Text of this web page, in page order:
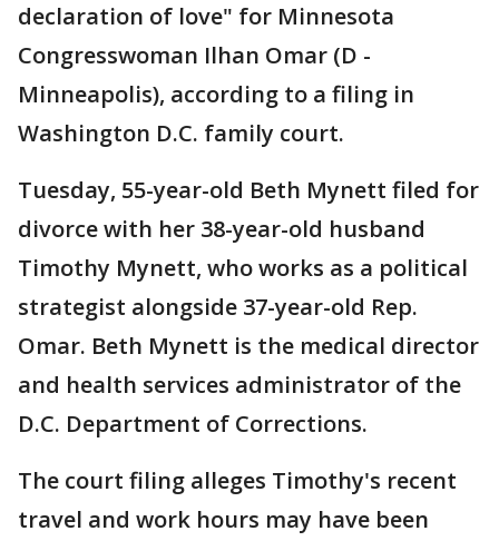
declaration of love" for Minnesota
Congresswoman Ilhan Omar (D -
Minneapolis), according to a filing in
Washington D.C. family court.
Tuesday, 55-year-old Beth Mynett filed for
divorce with her 38-year-old husband
Timothy Mynett, who works as a political
strategist alongside 37-year-old Rep.
Omar. Beth Mynett is the medical director
and health services administrator of the
D.C. Department of Corrections.
The court filing alleges Timothy's recent
travel and work hours may have been